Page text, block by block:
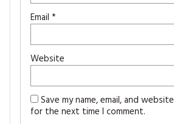
Email *
Website
Save my name, email, and
for the next time I comment.